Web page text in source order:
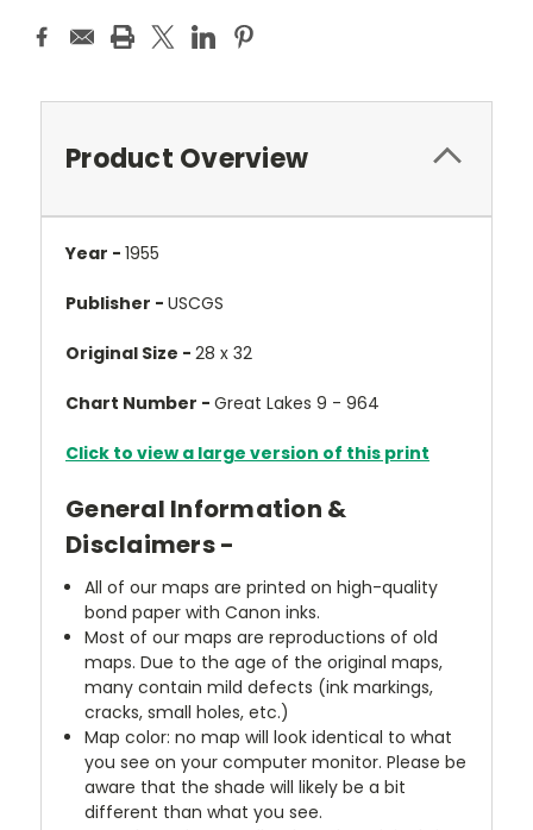
Product Overview
Year - 1955
Publisher - USCGS
Original Size - 28 x 32
Chart Number - Great Lakes 9 - 964
Click to view a large version of this print
General Information &
Disclaimers -
All of our maps are printed on high-quality
bond paper with Canon inks.
Most of our maps are reproductions of old
maps. Due to the age of the original maps,
many contain mild defects (ink markings,
cracks, small holes, etc.)
Map color: no map will look identical to what
you see on your computer monitor. Please be
aware that the shade will likely be a bit
different than what you see.